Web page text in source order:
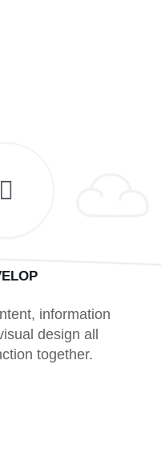
information
design all
together.